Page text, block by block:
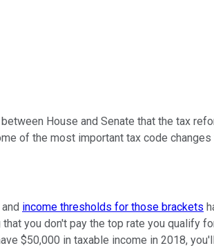
House and Senate that the tax
of the most important tax code
income thresholds for those brackets
you don't pay the top rate you qualify
$50,000 in taxable income in 2018,